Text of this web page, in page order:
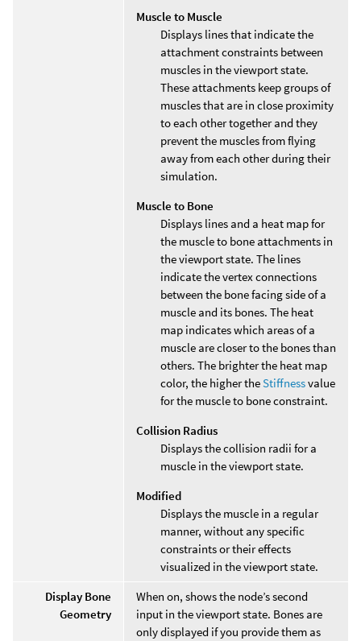
Muscle to Muscle
Displays lines that indicate the
attachment constraints between
muscles in the viewport state.
These attachments keep groups of
muscles that are in close proximity
to each other together and they
prevent the muscles from flying
away from each other during their
simulation.
Muscle to Bone
Displays lines and a heat map for
the muscle to bone attachments in
the viewport state. The lines
indicate the vertex connections
between the bone facing side of a
muscle and its bones. The heat
map indicates which areas of a
muscle are closer to the bones than
others. The brighter the heat map
color, the higher theStiffnessvalue
for the muscle to bone constraint.
Collision Radius
Displays the collision radii for a
muscle in the viewport state.
Modified
Displays the muscle in a regular
manner, without any specific
constraints or their effects
visualized in the viewport state.
Display Bone
Geometry
When on, shows the node’s second
input in the viewport state. Bones are
only displayed if you provide them as